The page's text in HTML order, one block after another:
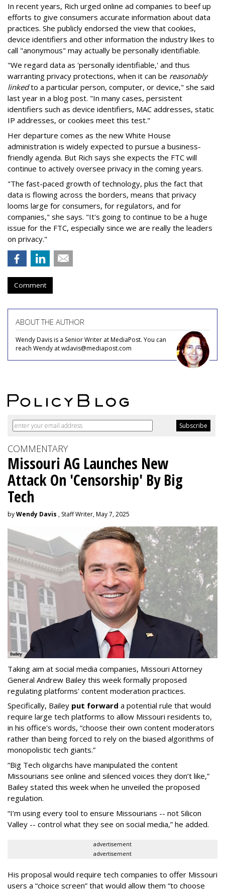
In recent years, Rich urged online ad companies to beef up
efforts to give consumers accurate information about data
practices. She publicly endorsed the view that cookies,
device identifiers and other information the industry likes to
call "anonymous" may actually be personally identifiable.
"We regard data as 'personally identifiable,' and thus
warranting privacy protections, when it can be reasonably
linkedto a particular person, computer, or device," she said
last year in a blog post. "In many cases, persistent
identifiers such as device identifiers, MAC addresses, static
IP addresses, or cookies meet this test."
Her departure comes as the new White House
administration is widely expected to pursue a business-
friendly agenda. But Rich says she expects the FTC will
continue to actively oversee privacy in the coming years.
"The fast-paced growth of technology, plus the fact that
data is flowing across the borders, means that privacy
looms large for consumers, for regulators, and for
companies," she says. "It's going to continue to be a huge
issue for the FTC, especially since we are really the leaders
on privacy."
Comment
ABOUT THE AUTHOR
Wendy Davis is a Senior Writer at MediaPost. You can
reach Wendy at wdavis@mediapost.com
COMMENTARY
Missouri AG Launches New
Attack On 'Censorship' By Big
Tech
byWendy Davis , Staff Writer, May 7, 2025
Taking aim at social media companies, Missouri Attorney
General Andrew Bailey this week formally proposed
regulating platforms' content moderation practices.
Specifically, Bailey put forward a potential rule that would
require large tech platforms to allow Missouri residents to,
in his office's words, “choose their own content moderators
rather than being forced to rely on the biased algorithms of
monopolistic tech giants.”
“Big Tech oligarchs have manipulated the content
Missourians see online and silenced voices they don’t like,”
Bailey stated this week when he unveiled the proposed
regulation.
“I’m using every tool to ensure Missourians -- not Silicon
Valley -- control what they see on social media,” he added.
advertisement
advertisement
His proposal would require tech companies to offer Missouri
users a “choice screen” that would allow them “to choose